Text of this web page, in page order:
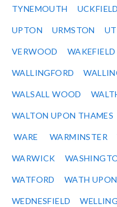
TYNEMOUTH UCKFIELD
UPTON URMSTON
VERWOOD WAKEFIELD
WALLINGFORD
WALSALL WOOD
WALTON UPON THAMES
WARE WARMINSTER
WARWICK
WATFORD WATH
WEDNESFIELD WELLING